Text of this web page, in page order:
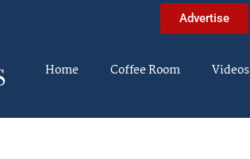
Advertise
Home Coffee Room Videos